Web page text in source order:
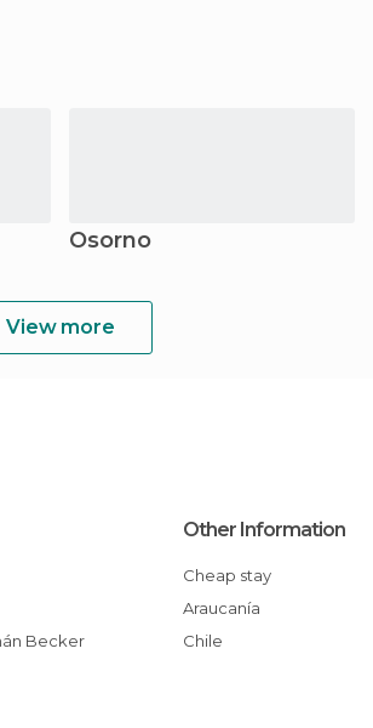
Osorno
View more
Becker
Other Information
Cheap stay
Araucanía
Chile